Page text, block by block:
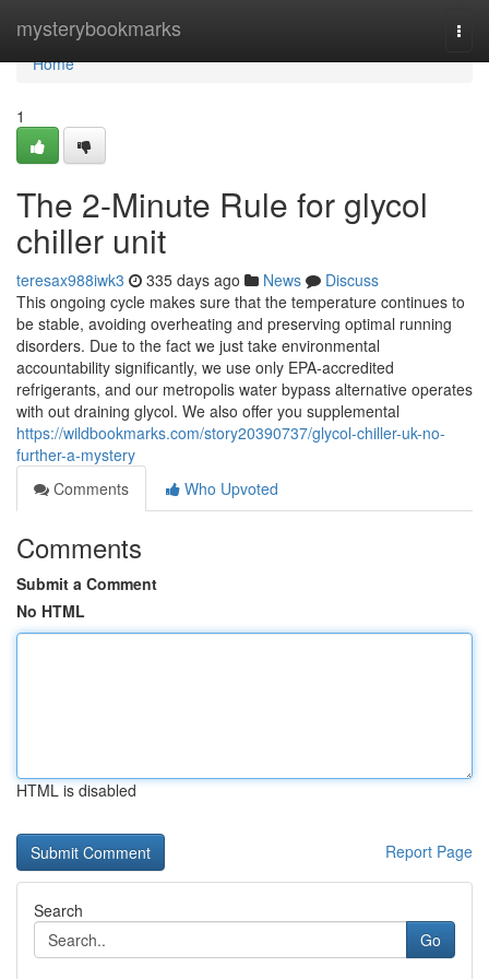
mysterybookmarks
Home
Home
1
The 2-Minute Rule for glycol
chiller unit
teresax988iwk3 335 days ago News
Discuss
This ongoing cycle makes sure that the temperature continues to
be stable, avoiding overheating and preserving optimal running
disorders. Due to the fact we just take environmental
accountability significantly, we use only EPA-accredited
refrigerants, and our metropolis water bypass alternative operates
with out draining glycol. We also offer you supplemental
https://wildbookmarks.com/story20390737/glycol-chiller-uk-no-
further-a-mystery
Comments
Who Upvoted
Comments
Submit a Comment
No HTML
HTML is disabled
Report Page
Search
Go